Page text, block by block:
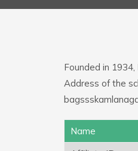
Founded in 1934,
Address of the
Name